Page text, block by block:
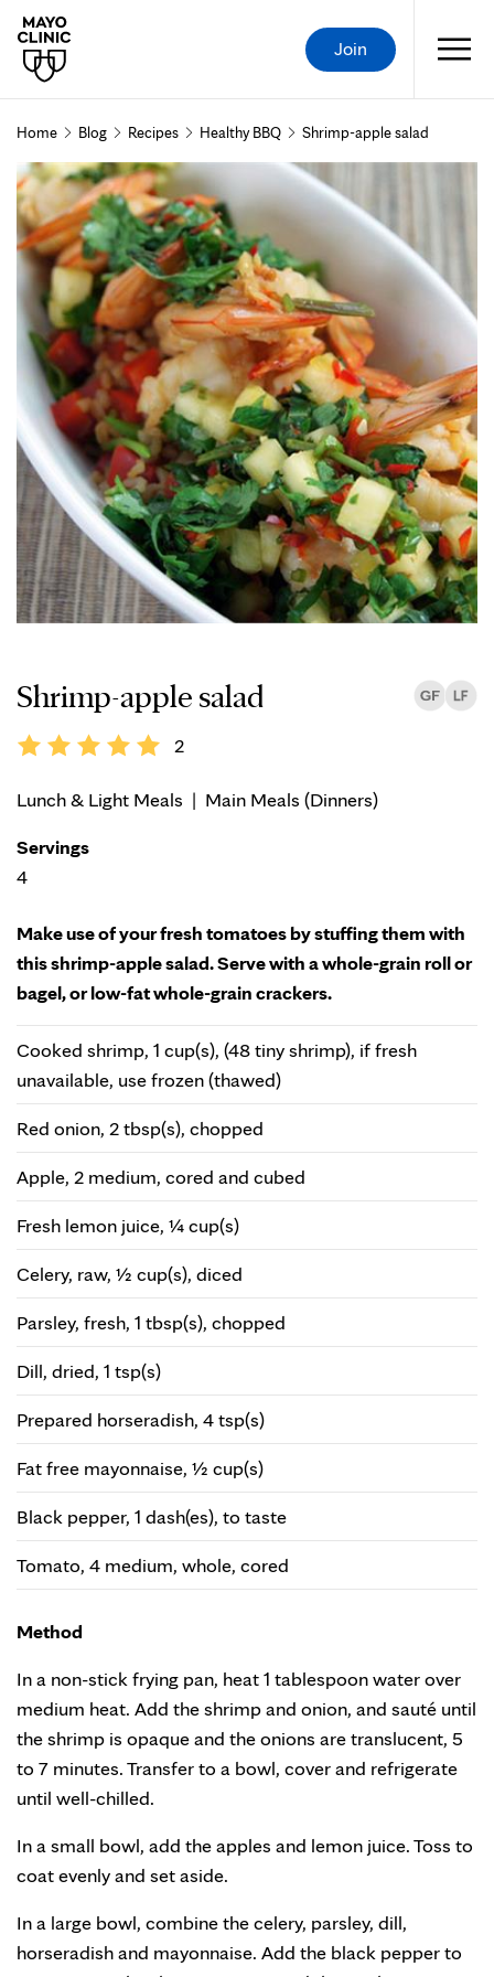
Join
Home Blog Recipes Healthy BBQ Shrimp-apple salad
Shrimp-apple salad
2
Lunch & Light Meals | Main Meals (Dinners)
Servings
4
Make use of your fresh tomatoes by stuffing them with
this shrimp-apple salad. Serve with a whole-grain roll or
bagel, or low-fat whole-grain crackers.
Cooked shrimp, 1 cup(s), (48 tiny shrimp), if fresh
unavailable, use frozen (thawed)
Red onion, 2 tbsp(s), chopped
Apple, 2 medium, cored and cubed
Fresh lemon juice, ¼ cup(s)
Celery, raw, ½ cup(s), diced
Parsley, fresh, 1 tbsp(s), chopped
Dill, dried, 1 tsp(s)
Prepared horseradish, 4 tsp(s)
Fat free mayonnaise, ½ cup(s)
Black pepper, 1 dash(es), to taste
Tomato, 4 medium, whole, cored
Method
In a non-stick frying pan, heat 1 tablespoon water over
medium heat. Add the shrimp and onion, and sauté until
the shrimp is opaque and the onions are translucent, 5
to 7 minutes. Transfer to a bowl, cover and refrigerate
until well-chilled.
In a small bowl, add the apples and lemon juice. Toss to
coat evenly and set aside.
In a large bowl, combine the celery, parsley, dill,
horseradish and mayonnaise. Add the black pepper to